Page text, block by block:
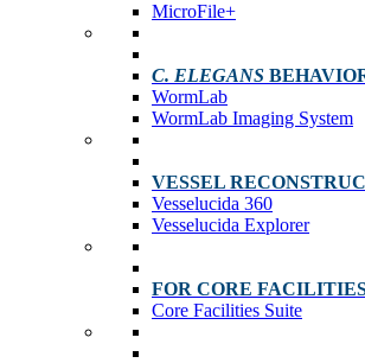
MicroFile+
C. ELEGANS
WormLab
WormLab Imaging System
VESSEL
Vesselucida 360
Vesselucida Explorer
FOR CORE
Core Facilities Suite